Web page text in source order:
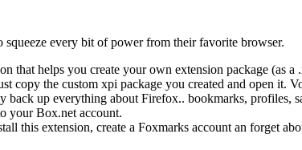
every bit of power from their favorite browser.
that helps you create your own extension package (as
copy the custom xpi package you created and open it.
back up everything about Firefox.. bookmarks, profiles,
your Box.net account.
this extension, create a Foxmarks account an forget